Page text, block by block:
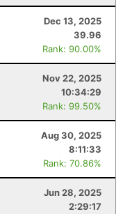
Dec 13, 2025
39.96
Rank: 90.00%
Nov 22, 2025
10:34:29
Rank: 99.50%
Aug 30, 2025
8:11:33
Rank: 70.86%
Jun 28, 2025
2:29:17